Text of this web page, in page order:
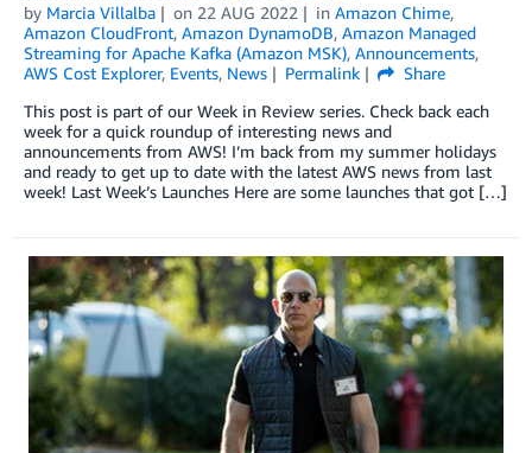
by Marcia Villalba on 22 AUG 2022 in Amazon Chime,
Amazon CloudFront, Amazon DynamoDB, Amazon Managed
Streaming for Apache Kafka (Amazon MSK), Announcements,
AWS Cost Explorer, Events, News Permalink
Share
This post is part of our Week in Review series. Check back each
week for a quick roundup of interesting news and
announcements from AWS! I’m back from my summer holidays
and ready to get up to date with the latest AWS news from last
week! Last Week’s Launches Here are some launches that got […]